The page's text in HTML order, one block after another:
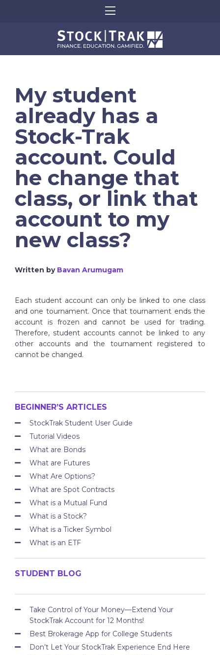
My student
already has a
Stock-Trak
account. Could
he change that
class, or link that
account to my
new class?
Written by Bavan Arumugam
Each student account can only be linked to one class
and one tournament. Once that tournament ends the
account is frozen and cannot be used for trading.
Therefore, student accounts cannot be linked to any
other accounts and the tournament registered to
cannot be changed.
BEGINNER’S ARTICLES
StockTrak Student User Guide
Tutorial Videos
What are Bonds
What are Futures
What Are Options?
What are Spot Contracts
What is a Mutual Fund
What is a Stock?
What is a Ticker Symbol
What is an ETF
STUDENT BLOG
Take Control of Your Money—Extend Your
StockTrak Account for 12 Months!
Best Brokerage App for College Students
Don’t Let Your StockTrak Experience End Here